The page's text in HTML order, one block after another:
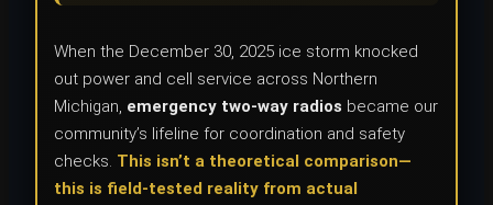
When the December 30, 2025 ice storm knocked
out power and cell service across Northern
Michigan, emergency two-way radios became our
community’s lifeline for coordination and safety
checks. This isn’t a theoretical comparison—
this is field-tested reality from actual